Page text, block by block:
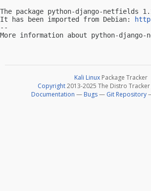
The package python-django-netfields
It has been imported from Debian:
--
More information about python-
Kali Linux Package Tracker
Copyright2013-2025 The Distro
Documentation — Bugs— Git Repository